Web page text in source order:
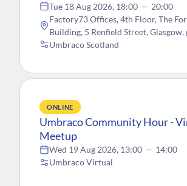
Tue 18 Aug 2026, 18:00 — 20:00
Factory73 Offices, 4th Floor, The
Building, 5 Renfield Street, Glasgow,
Umbraco Scotland
ONLINE
Umbraco Community Hour -
Meetup
Wed 19 Aug 2026, 13:00 — 14:00
Umbraco Virtual